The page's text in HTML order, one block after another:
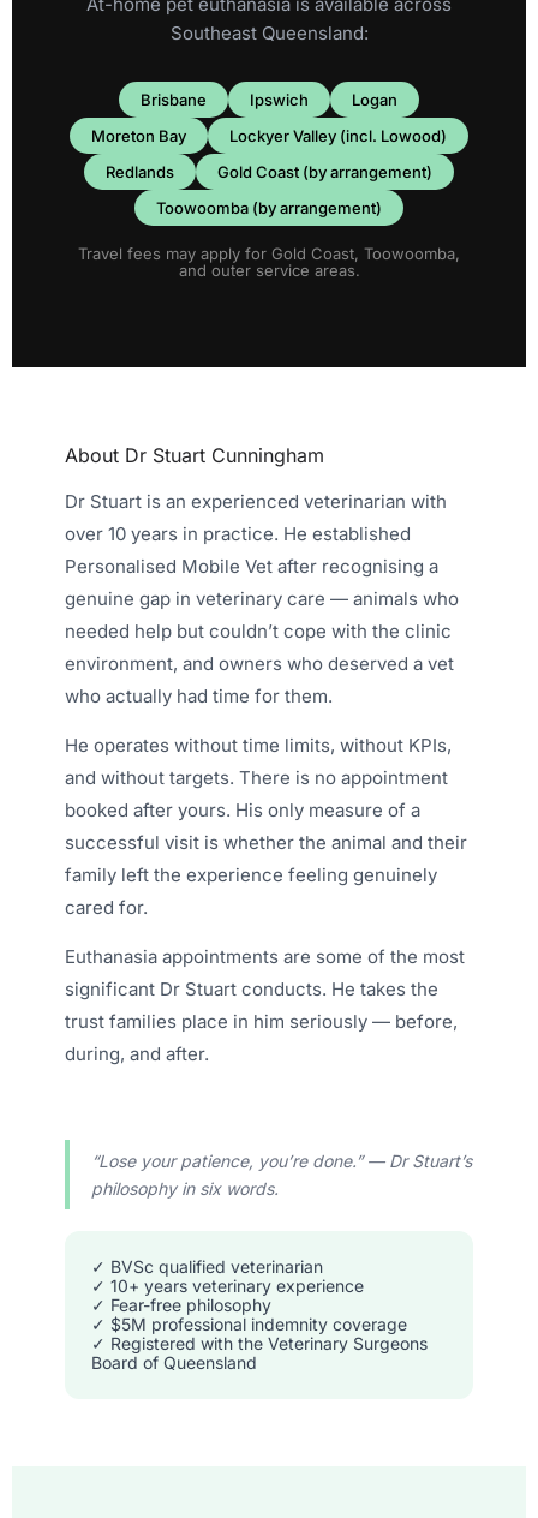
Southeast Queensland:
Brisbane Ipswich
Logan
Moreton Bay
Lockyer Valley (incl. Lowood)
Redlands
Gold Coast (by arrangement)
Toowoomba (by arrangement)
Travel fees may apply for Gold Coast, Toowoomba,
and outer service areas.
About Dr Stuart Cunningham
Dr Stuart is an experienced veterinarian with
over 10 years in practice. He established
Personalised Mobile Vet after recognising a
genuine gap in veterinary care — animals who
needed help but couldn’t cope with the clinic
environment, and owners who deserved a vet
who actually had time for them.
He operates without time limits, without KPIs,
and without targets. There is no appointment
booked after yours. His only measure of a
successful visit is whether the animal and their
family left the experience feeling genuinely
cared for.
Euthanasia appointments are some of the most
significant Dr Stuart conducts. He takes the
trust families place in him seriously — before,
during, and after.
“Lose your patience, you’re done.” — Dr Stuart’s
philosophy in six words.
✓ BVSc qualified veterinarian
✓ 10+ years veterinary experience
✓ Fear-free philosophy
✓ $5M professional indemnity coverage
✓ Registered with the Veterinary Surgeons
Board of Queensland